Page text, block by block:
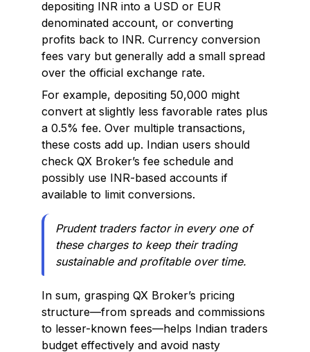
depositing INR into a USD or EUR
denominated account, or converting
profits back to INR. Currency conversion
fees vary but generally add a small spread
over the official exchange rate.
For example, depositing ₹50,000 might
convert at slightly less favorable rates plus
a 0.5% fee. Over multiple transactions,
these costs add up. Indian users should
check QX Broker’s fee schedule and
possibly use INR-based accounts if
available to limit conversions.
Prudent traders factor in every one of
these charges to keep their trading
sustainable and profitable over time.
In sum, grasping QX Broker’s pricing
structure—from spreads and commissions
to lesser-known fees—helps Indian traders
budget effectively and avoid nasty